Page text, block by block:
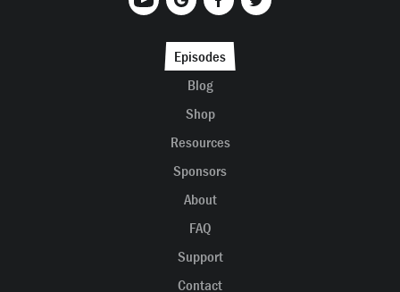
Episodes
Blog
Shop
Resources
Sponsors
About
FAQ
Support
Contact